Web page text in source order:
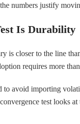
numbers justify
Is Durability
is closer to the line
requires more
to avoid importing
test